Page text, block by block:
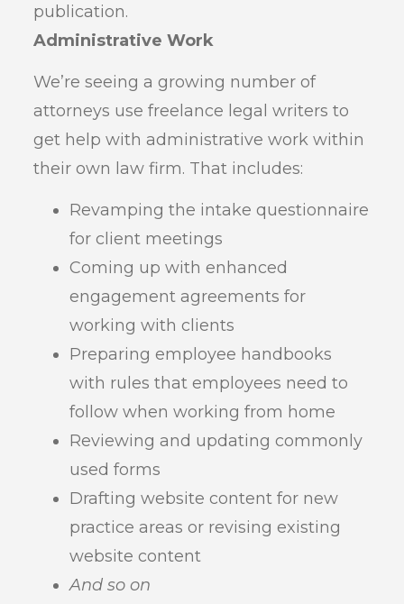
publication.
Administrative Work
We’re seeing a growing number of
attorneys use freelance legal writers to
get help with administrative work within
their own law firm. That includes:
Revamping the intake questionnaire
for client meetings
Coming up with enhanced
engagement agreements for
working with clients
Preparing employee handbooks
with rules that employees need to
follow when working from home
Reviewing and updating commonly
used forms
Drafting website content for new
practice areas or revising existing
website content
And so on